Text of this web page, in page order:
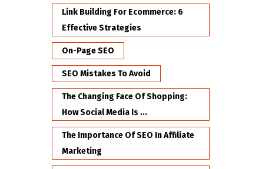
Link Building For Ecommerce: 6
Effective Strategies
On-Page SEO
SEO Mistakes To Avoid
The Changing Face Of Shopping:
How Social Media Is ...
The Importance Of SEO In Affiliate
Marketing